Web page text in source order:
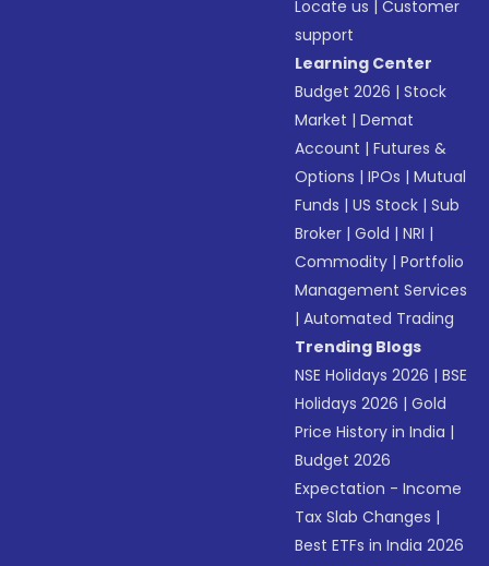
Locate us |Customer
support
Learning Center
Budget 2026 |Stock
Market |Demat
Account |Futures &
Options |IPOs |Mutual
Funds |US Stock |Sub
Broker |Gold |NRI |
Commodity |Portfolio
Management Services
|Automated Trading
Trending Blogs
NSE Holidays 2026 |BSE
Holidays 2026 |Gold
Price History in India |
Budget 2026
Expectation - Income
Tax Slab Changes |
Best ETFs in India 2026